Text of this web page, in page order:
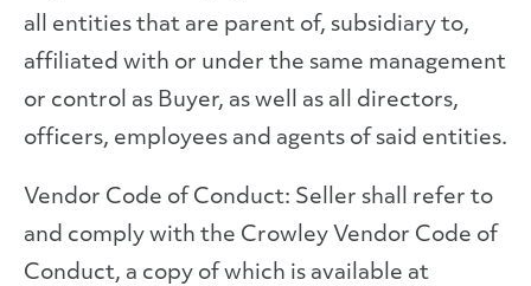
all entities that are parent of, subsidiary to,
affiliated with or under the same management
or control as Buyer, as well as all directors,
officers, employees and agents of said entities.
Vendor Code of Conduct: Seller shall refer to
and comply with the Crowley Vendor Code of
Conduct, a copy of which is available at